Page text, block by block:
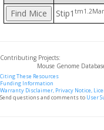
Stip1
Contributing Projects:
Mouse Genome
Citing These Resources
Funding Information
Warranty Disclaimer, Privacy Notice,
Send questions and comments to User